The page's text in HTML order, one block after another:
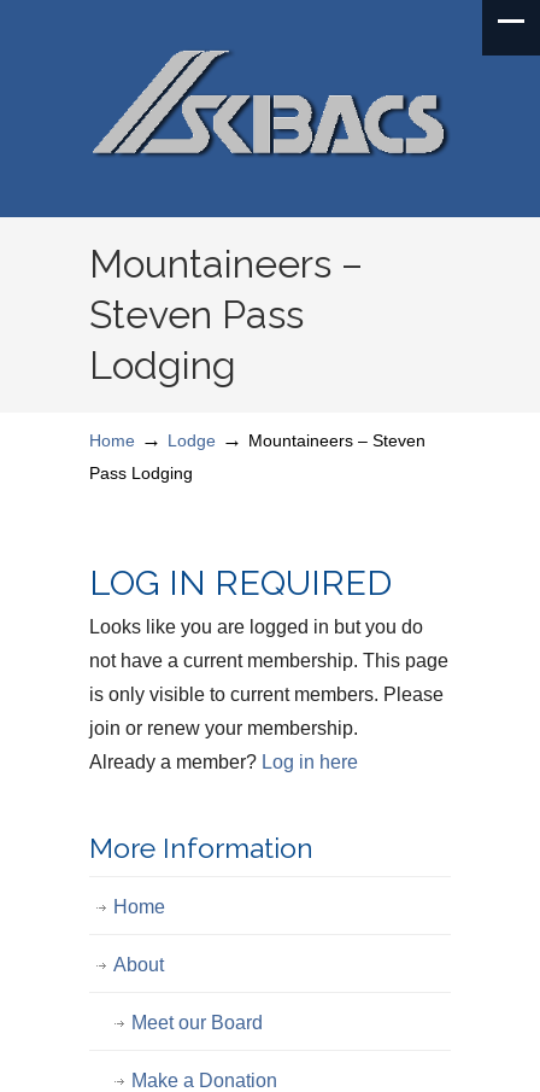
Mountaineers –
Steven Pass
Lodging
Home → Lodge → Mountaineers – Steven
Pass Lodging
LOG IN REQUIRED
Looks like you are logged in but you do
not have a current membership. This page
is only visible to current members. Please
join or renew your membership.
Already a member? Log in here
More Information
Home
About
Meet our Board
Make a Donation